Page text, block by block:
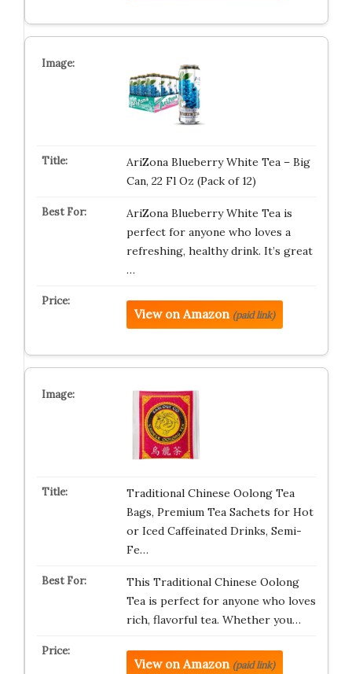
AriZona Blueberry White Tea – Big
Can, 22 Fl Oz (Pack of 12)
AriZona Blueberry White Tea is
perfect for anyone who loves a
refreshing, healthy drink. It’s great
…
View on Amazon (paid link)
Traditional Chinese Oolong Tea
Bags, Premium Tea Sachets for Hot
or Iced Caffeinated Drinks, Semi-
Fe…
This Traditional Chinese Oolong
Tea is perfect for anyone who loves
rich, flavorful tea. Whether you…
View on Amazon (paid link)